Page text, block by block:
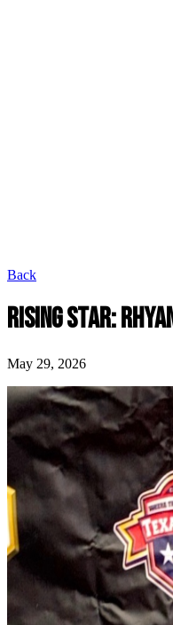
Back
RISING STAR:
May 29, 2026